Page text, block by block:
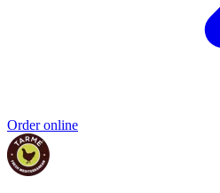
Order online